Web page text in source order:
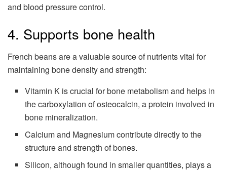
and blood pressure control.
4. Supports bone health
French beans are a valuable source of nutrients vital for
maintaining bone density and strength:
Vitamin K is crucial for bone metabolism and helps in
the carboxylation of osteocalcin, a protein involved in
bone mineralization.
Calcium and Magnesium contribute directly to the
structure and strength of bones.
Silicon, although found in smaller quantities, plays a